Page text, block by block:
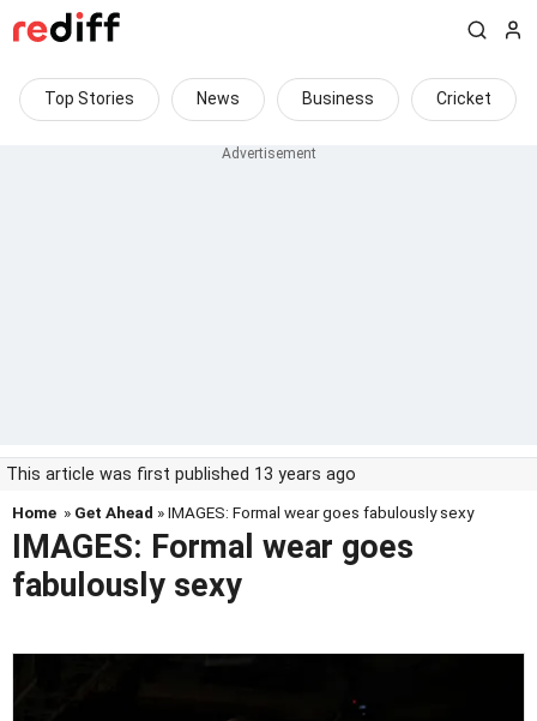
Top Stories News Business Cricket
This article was first published 13 years ago
Home » Get Ahead » IMAGES: Formal wear goes fabulously sexy
IMAGES: Formal wear goes
fabulously sexy